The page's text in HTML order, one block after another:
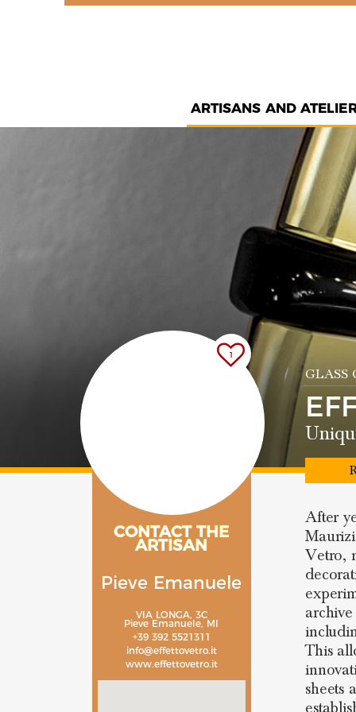
ARTISANS AND
1
CONTACT THE
ARTISAN
Pieve Emanuele
VIA LONGA, 3C
Pieve Emanuele, MI
+39 392 5521311
info@effettovetro.it
www.effettovetro.it
GLASS
After
Vetro,
This
sheets